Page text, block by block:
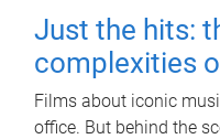
Just the hits:
complexities
Films about iconic
office. But behind the